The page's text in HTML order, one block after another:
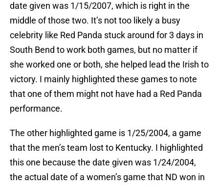
date given was 1/15/2007, which is right in the
middle of those two. It’s not too likely a busy
celebrity like Red Panda stuck around for 3 days in
South Bend to work both games, but no matter if
she worked one or both, she helped lead the Irish to
victory. I mainly highlighted these games to note
that one of them might not have had a Red Panda
performance.
The other highlighted game is 1/25/2004, a game
that the men’s team lost to Kentucky. I highlighted
this one because the date given was 1/24/2004,
the actual date of a women’s game that ND won in